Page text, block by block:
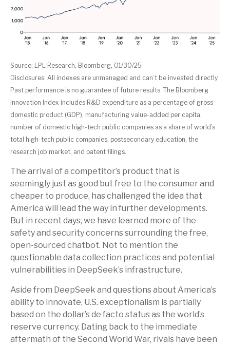
Source: LPL Research, Bloomberg, 01/30/25
Disclosures: All indexes are unmanaged and can’t be invested directly.
Past performance is no guarantee of future results. The Bloomberg
Innovation Index includes R&D expenditure as a percentage of gross
domestic product (GDP), manufacturing value-added per capita,
number of domestic high-tech public companies as a share of world’s
total high-tech public companies, postsecondary education, the
research job market, and patent filings.
The arrival of a competitor’s product that is
seemingly just as good but free to the consumer and
cheaper to produce, has challenged the idea that
America will lead the way in further developments.
But in recent days, we have learned more of the
safety and security concerns surrounding the free,
open-sourced chatbot. Not to mention the
questionable data collection practices and potential
vulnerabilities in DeepSeek’s infrastructure.
Aside from DeepSeek and questions about America’s
ability to innovate, U.S. exceptionalism is partially
based on the dollar’s de facto status as the world’s
reserve currency. Dating back to the immediate
aftermath of the Second World War, rivals have been